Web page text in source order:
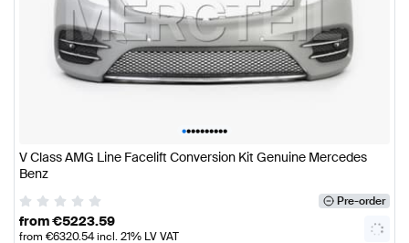
••••••••••
V Class AMG Line Facelift Conversion Kit Genuine Mercedes
Benz
Pre-order
from€5223.59
from €6320.54incl. 21% LV VAT